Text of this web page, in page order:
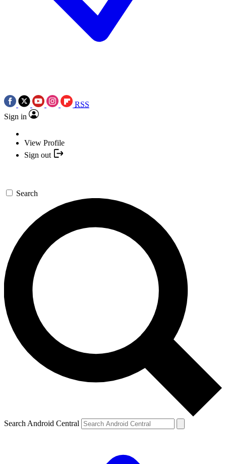
RSS
Sign in
View Profile
Sign out
Search
Search Android Central